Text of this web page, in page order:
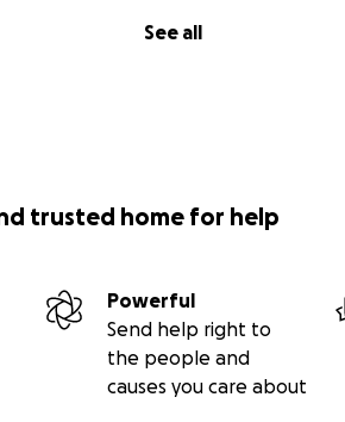
See all
trusted home for help
Powerful
Send help right to
the people and
causes you care about